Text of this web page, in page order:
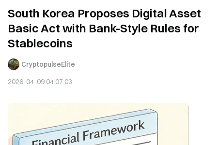
South Korea Proposes Digital Asset
Basic Act with Bank-Style Rules for
Stablecoins
CryptopulseElite
2026-04-09 04:07:03